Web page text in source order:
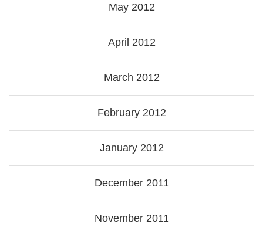
May 2012
April 2012
March 2012
February 2012
January 2012
December 2011
November 2011